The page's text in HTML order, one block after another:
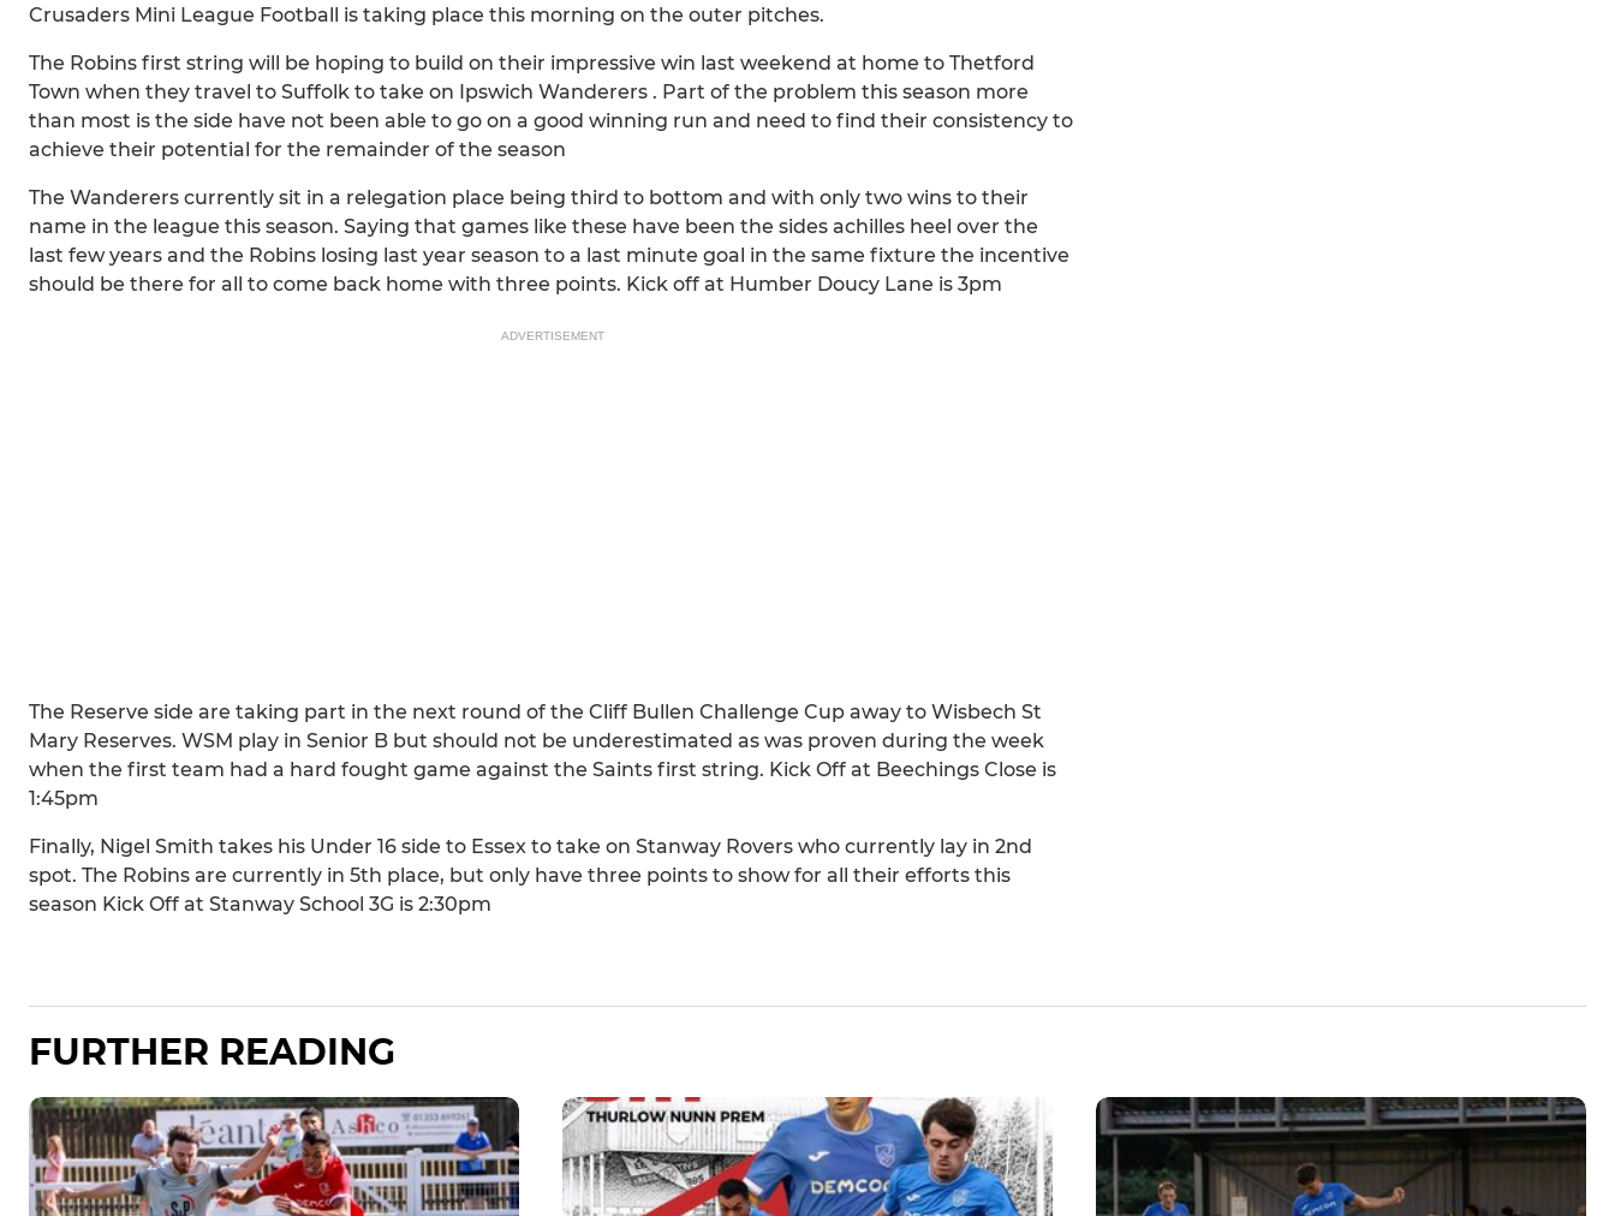
Crusaders Mini League Football is taking place this morning on the outer pitches.
The Robins first string will be hoping to build on their impressive win last weekend at home to Thetford
Town when they travel to Suffolk to take on Ipswich Wanderers . Part of the problem this season more
than most is the side have not been able to go on a good winning run and need to find their consistency to
achieve their potential for the remainder of the season
The Wanderers currently sit in a relegation place being third to bottom and with only two wins to their
name in the league this season. Saying that games like these have been the sides achilles heel over the
last few years and the Robins losing last year season to a last minute goal in the same fixture the incentive
should be there for all to come back home with three points. Kick off at Humber Doucy Lane is 3pm
ADVERTISEMENT
The Reserve side are taking part in the next round of the Cliff Bullen Challenge Cup away to Wisbech St
Mary Reserves. WSM play in Senior B but should not be underestimated as was proven during the week
when the first team had a hard fought game against the Saints first string. Kick Off at Beechings Close is
1:45pm
Finally, Nigel Smith takes his Under 16 side to Essex to take on Stanway Rovers who currently lay in 2nd
spot. The Robins are currently in 5th place, but only have three points to show for all their efforts this
season Kick Off at Stanway School 3G is 2:30pm
FURTHER READING